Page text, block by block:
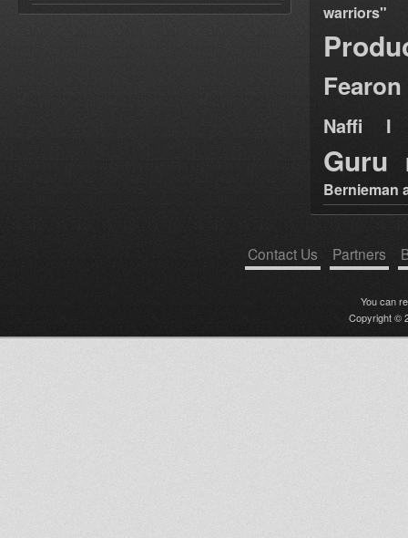
warriors"
Fearon
Naffi I
Guru
Bernieman
Contact Us Partners
You can
Copyright ©